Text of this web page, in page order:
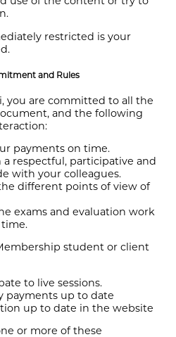
restricted is your
and Rules
you are committed to all the
and the following
payments on time.
respectful, participative and
with your colleagues.
different points of view of
exams and evaluation work
student or client
to live sessions.
payments up to date
up to date in the website
or more of these